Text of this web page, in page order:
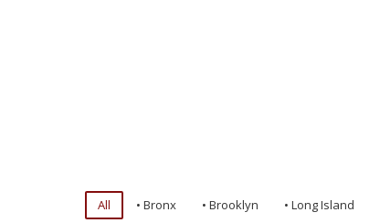
All • Bronx • Brooklyn • Long Island